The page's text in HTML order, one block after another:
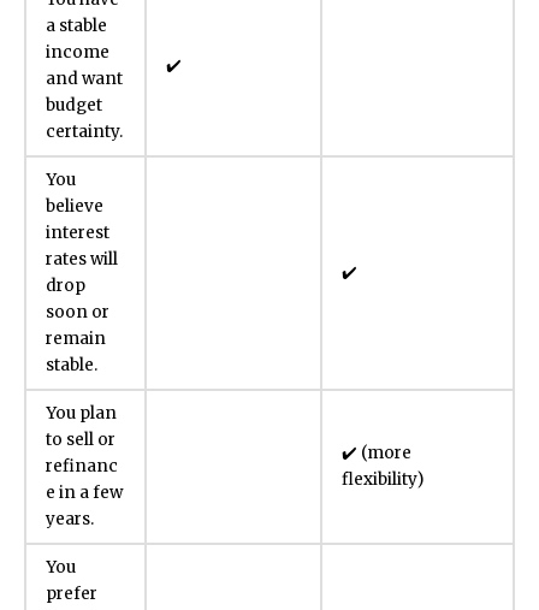
a stable
income
and want
budget
certainty.
✔️
You
believe
interest
rates will
drop
soon or
remain
stable.
✔️
You plan
to sell or
refinanc
e in a few
years.
✔️ (more
flexibility)
You
prefer